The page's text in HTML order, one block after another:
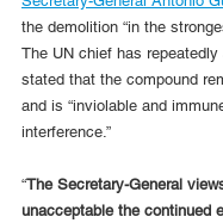
the demolition “in the
The UN chief has
stated that the compound
and is “inviolable and
interference.”
“The Secretary-General
unacceptable the continued